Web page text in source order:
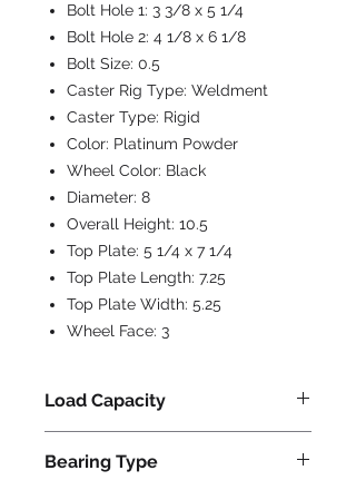
Bolt Hole 1: 3 3/8 x 5 1/4
Bolt Hole 2: 4 1/8 x 6 1/8
Bolt Size: 0.5
Caster Rig Type: Weldment
Caster Type: Rigid
Color: Platinum Powder
Wheel Color: Black
Diameter: 8
Overall Height: 10.5
Top Plate: 5 1/4 x 7 1/4
Top Plate Length: 7.25
Top Plate Width: 5.25
Wheel Face: 3
Load Capacity
Bearing Type